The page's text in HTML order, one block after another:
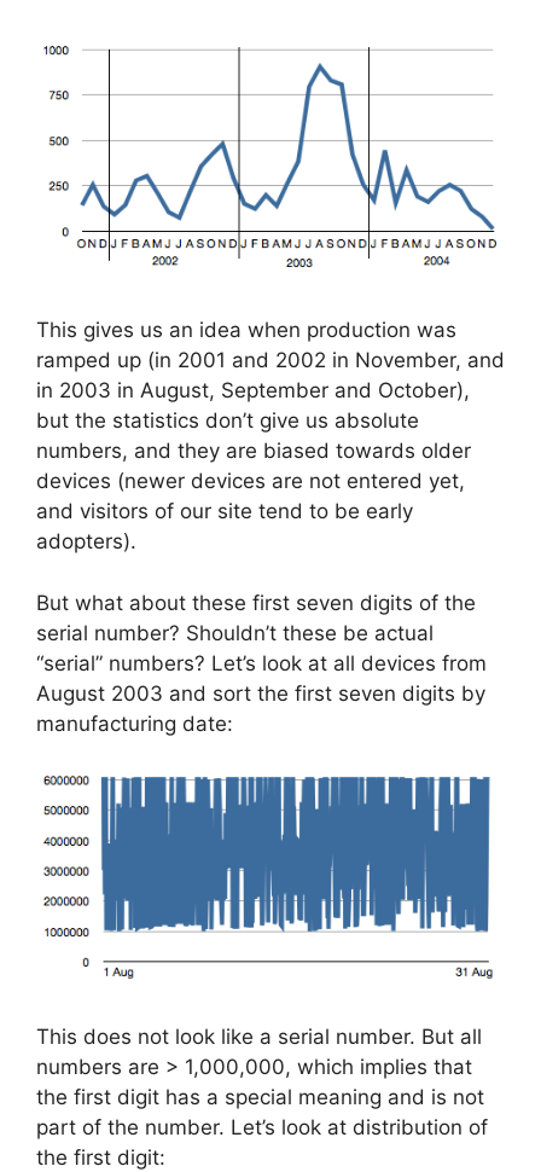
This gives us an idea when production was
ramped up (in 2001 and 2002 in November, and
in 2003 in August, September and October),
but the statistics don’t give us absolute
numbers, and they are biased towards older
devices (newer devices are not entered yet,
and visitors of our site tend to be early
adopters).
But what about these first seven digits of the
serial number? Shouldn’t these be actual
“serial” numbers? Let’s look at all devices from
August 2003 and sort the first seven digits by
manufacturing date:
This does not look like a serial number. But all
numbers are > 1,000,000, which implies that
the first digit has a special meaning and is not
part of the number. Let’s look at distribution of
the first digit: